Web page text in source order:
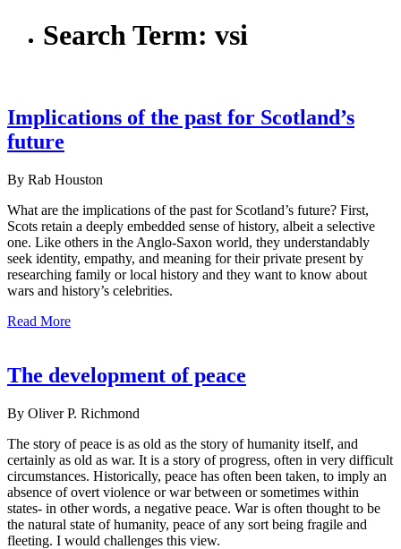
Search Term: vsi
Implications of the past for Scotland’s
future
By Rab Houston
What are the implications of the past for Scotland’s future? First,
Scots retain a deeply embedded sense of history, albeit a selective
one. Like others in the Anglo-Saxon world, they understandably
seek identity, empathy, and meaning for their private present by
researching family or local history and they want to know about
wars and history’s celebrities.
Read More
The development of peace
By Oliver P. Richmond
The story of peace is as old as the story of humanity itself, and
certainly as old as war. It is a story of progress, often in very difficult
circumstances. Historically, peace has often been taken, to imply an
absence of overt violence or war between or sometimes within
states- in other words, a negative peace. War is often thought to be
the natural state of humanity, peace of any sort being fragile and
fleeting. I would challenges this view.